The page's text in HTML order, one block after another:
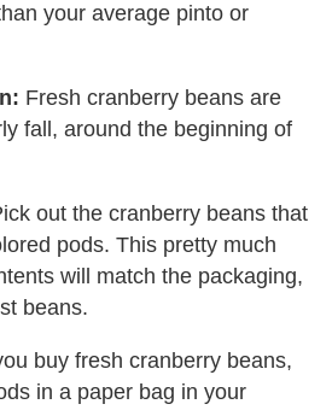
your average pinto or
Fresh cranberry beans are
fall, around the beginning of
out the cranberry beans that
pods. This pretty much
will match the packaging,
beans.
buy fresh cranberry beans,
in a paper bag in your